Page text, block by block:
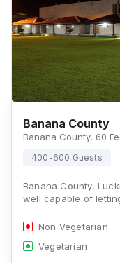
Banana County
400-600 Guests
Banana County,
well capable of
Non Vegetarian
Vegetarian